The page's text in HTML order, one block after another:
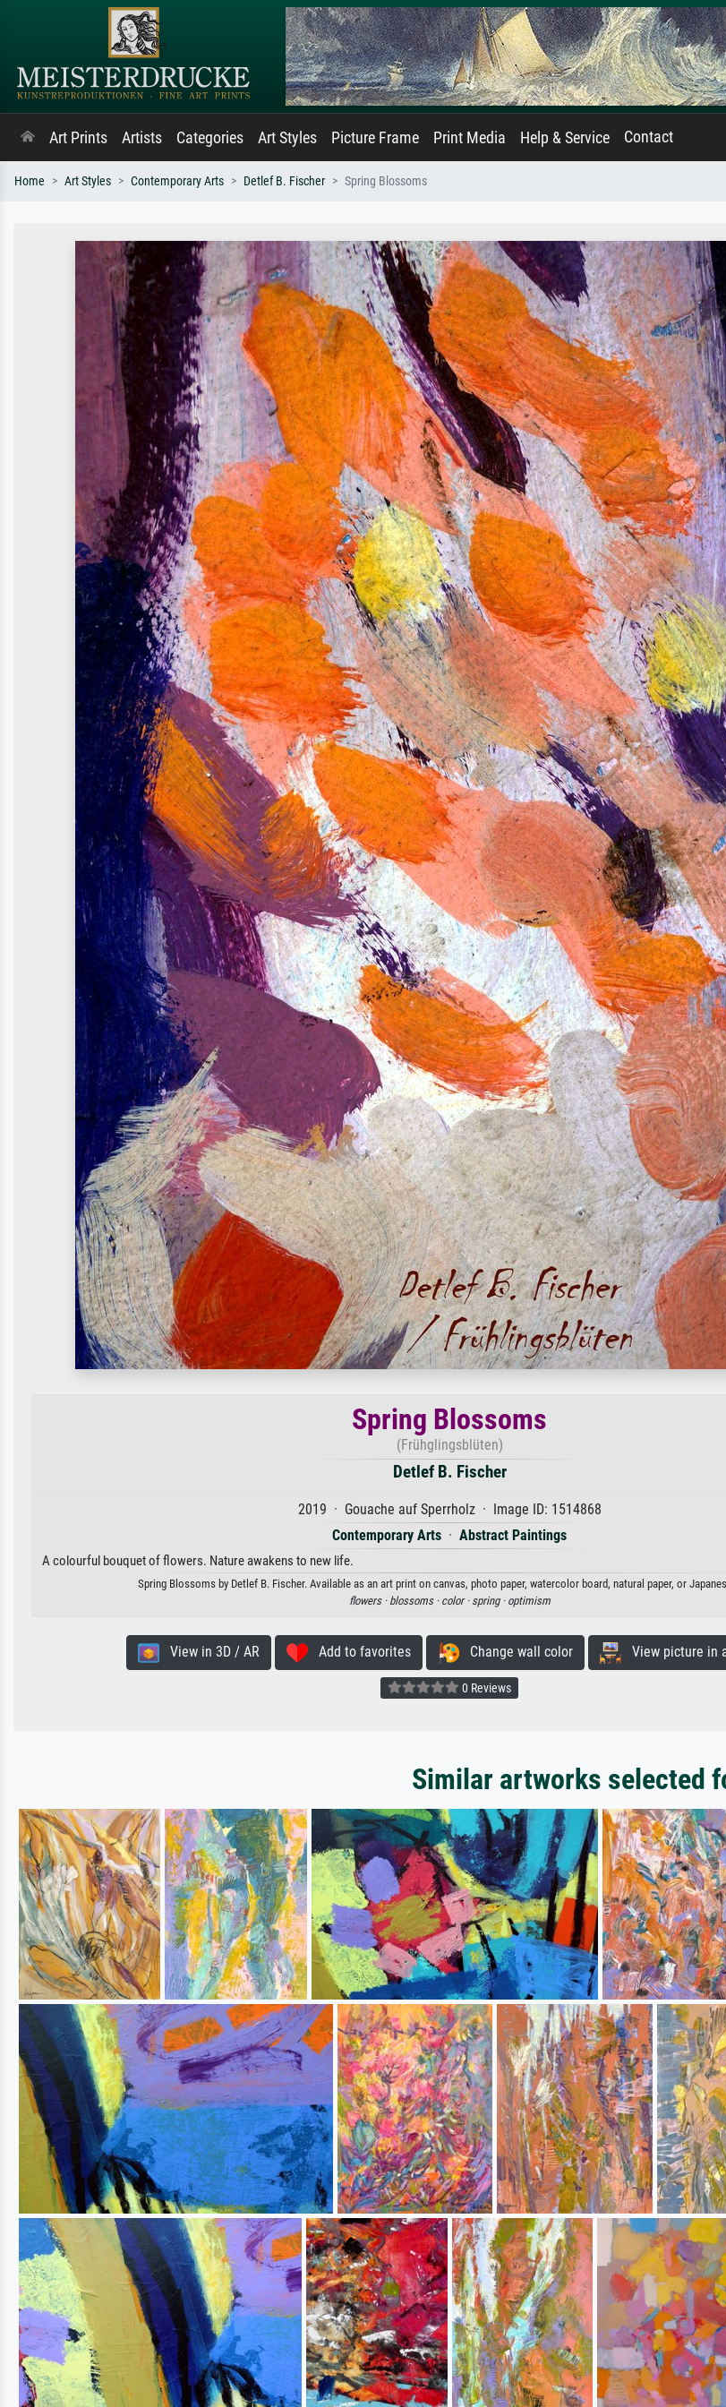
Art Prints Artists Categories Art Styles Picture Frame Print Media Help & Service Contact
Home Art Styles Contemporary Arts Detlef B. Fischer Spring Blossoms
Spring Blossoms
(Frühglingsblüten)
Detlef B. Fischer
2019 · Gouache auf Sperrholz · Image ID: 1514868
Contemporary Arts · Abstract Paintings
A colourful bouquet of flowers. Nature awakens to new life.
Spring Blossoms by Detlef B. Fischer. Available as an art print on canvas, photo paper, watercolor board, natural paper, or
flowers · blossoms · color · spring · optimism
View in 3D / AR Add to favorites Change wall color View picture in
0 Reviews
Similar artworks selected